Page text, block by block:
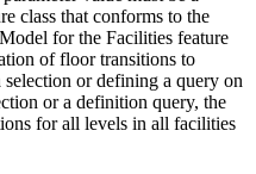
class that conforms to the
for the Facilities feature
of floor transitions to
or defining a query on
or a definition query, the
for all levels in all facilities